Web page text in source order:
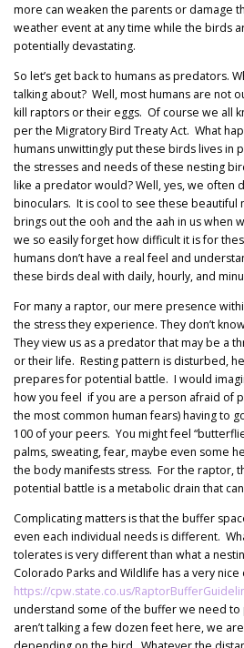
more can weaken the parents or damage
weather event at any time while the birds
potentially devastating.
So let’s get back to humans as predators.
talking about? Well, most humans are not
kill raptors or their eggs. Of course we all
per the Migratory Bird Treaty Act. What
humans unwittingly put these birds lives in
the stresses and needs of these nesting
like a predator would? Well, yes, we often
binoculars. It is cool to see these beautiful
brings out the ooh and the aah in us when
we so easily forget how difficult it is for
humans don’t have a real feel and
these birds deal with daily, hourly, and
For many a raptor, our mere presence
the stress they experience. They don’t
They view us as a predator that may be a
or their life. Resting pattern is disturbed,
prepares for potential battle. I would
how you feel if you are a person afraid of
the most common human fears) having to
100 of your peers. You might feel
palms, sweating, fear, maybe even some
the body manifests stress. For the raptor,
potential battle is a metabolic drain that
Complicating matters is that the buffer
even each individual needs is different.
tolerates is very different than what a
Colorado Parks and Wildlife has a very
https://cpw.state.co.us/
understand some of the buffer we need
aren’t talking a few dozen feet here, we